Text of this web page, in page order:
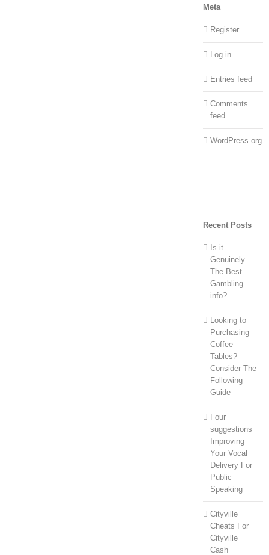
Meta
Register
Log in
Entries feed
Comments
feed
WordPress.org
Recent Posts
Is it
Genuinely
The Best
Gambling
info?
Looking to
Purchasing
Coffee
Tables?
Consider The
Following
Guide
Four
suggestions
Improving
Your Vocal
Delivery For
Public
Speaking
Cityville
Cheats For
Cityville
Cash